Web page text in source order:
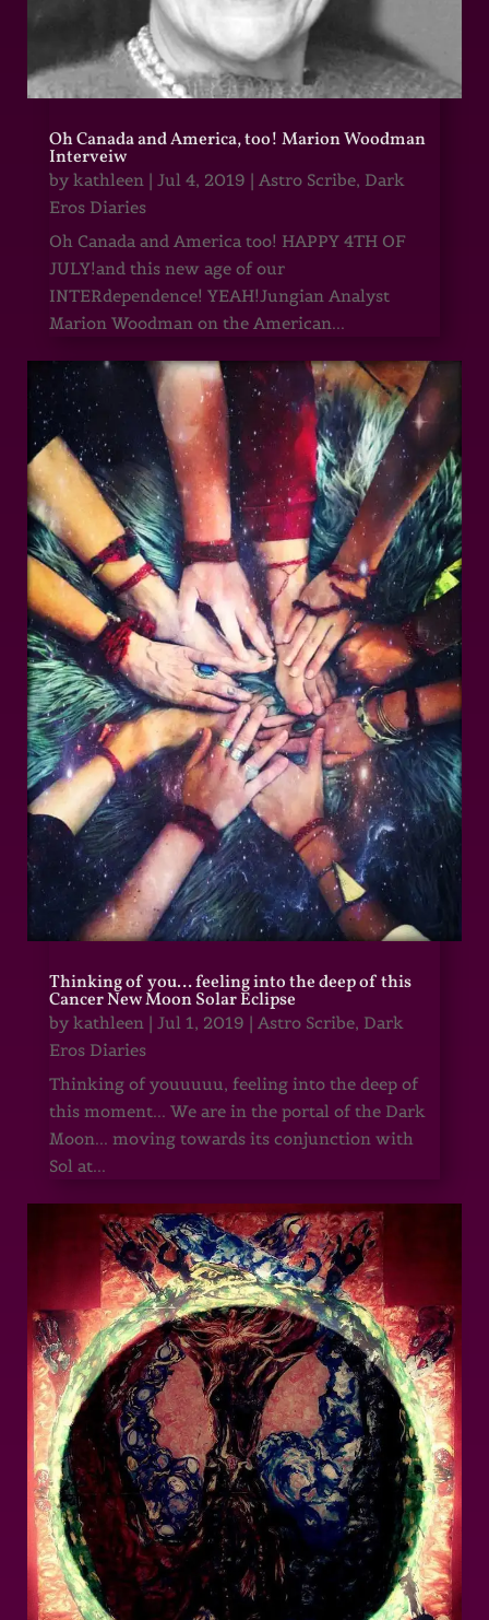
Oh Canada and America, too! Marion Woodman
Interveiw
by kathleen| Jul 4, 2019 | Astro Scribe, Dark
Eros Diaries
Oh Canada and America too! HAPPY 4TH OF
JULY!and this new age of our
INTERdependence! YEAH!Jungian Analyst
Marion Woodman on the American...
Thinking of you… feeling into the deep of this
Cancer New Moon Solar Eclipse
by kathleen| Jul 1, 2019 | Astro Scribe, Dark
Eros Diaries
Thinking of youuuuu, feeling into the deep of
this moment... We are in the portal of the Dark
Moon... moving towards its conjunction with
Sol at...